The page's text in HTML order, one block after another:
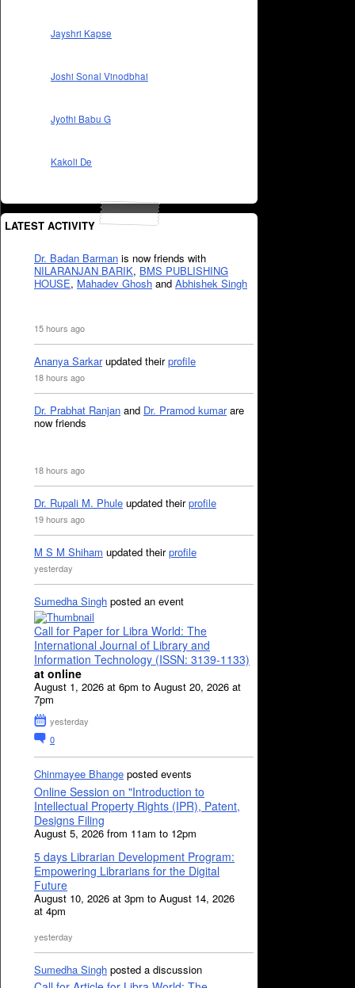
Jayshri Kapse
Joshi Sonal Vinodbhai
Jyothi Babu G
Kakoli De
LATEST ACTIVITY
Dr. Badan Barman is now friends with
NILARANJAN BARIK, BMS PUBLISHING
HOUSE, Mahadev Ghosh and Abhishek Singh
15 hours ago
Ananya Sarkarupdated theirprofile
18 hours ago
Dr. Prabhat Ranjan and Dr. Pramod kumarare
now friends
18 hours ago
Dr. Rupali M. Phule updated theirprofile
19 hours ago
M S M Shiham updated theirprofile
yesterday
Sumedha Singh posted an event
Call for Paper for Libra World: The
International Journal of Library and
Information Technology (ISSN: 3139-1133)
at online
August 1, 2026 at 6pm to August 20, 2026 at
7pm
yesterday
0
Chinmayee Bhange posted events
Online Session on "Introduction to
Intellectual Property Rights (IPR), Patent,
Designs Filing
August 5, 2026 from 11am to 12pm
5 days Librarian Development Program:
Empowering Librarians for the Digital
Future
August 10, 2026 at 3pm to August 14, 2026
at 4pm
yesterday
Sumedha Singh posted a discussion